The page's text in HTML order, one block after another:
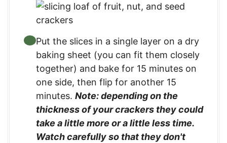
Put the slices in a single layer on a dry
baking sheet (you can fit them closely
together) and bake for 15 minutes on
one side, then flip for another 15
minutes. Note: depending on the
thickness of your crackers they could
take a little more or a little less time.
Watch carefully so that they don't